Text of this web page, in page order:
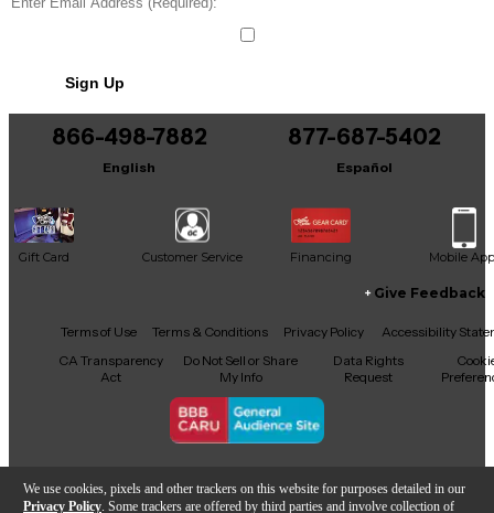
We use cookies, pixels and other trackers on this website for purposes detailed in our
Privacy Policy . Some trackers are offered by third parties and involve collection of
Sign Up
866-498-7882
English
877-687-5402
Español
Gift Card Customer Service Financing Mobile App
Facebook
X YouTubeInstagram
TikTokThreads
Give Feedback
Terms of Use Terms & Conditions Privacy Policy
Accessibility
CA Transparency
Act
Do Not Sell or Share
My Info
Data Rights
Request
Copyright © Guitar Center Inc.